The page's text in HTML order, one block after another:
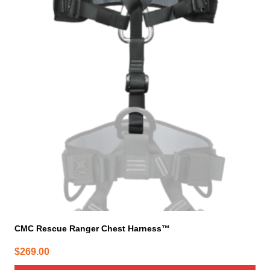
CMC Rescue Ranger Chest Harness™
$269.00